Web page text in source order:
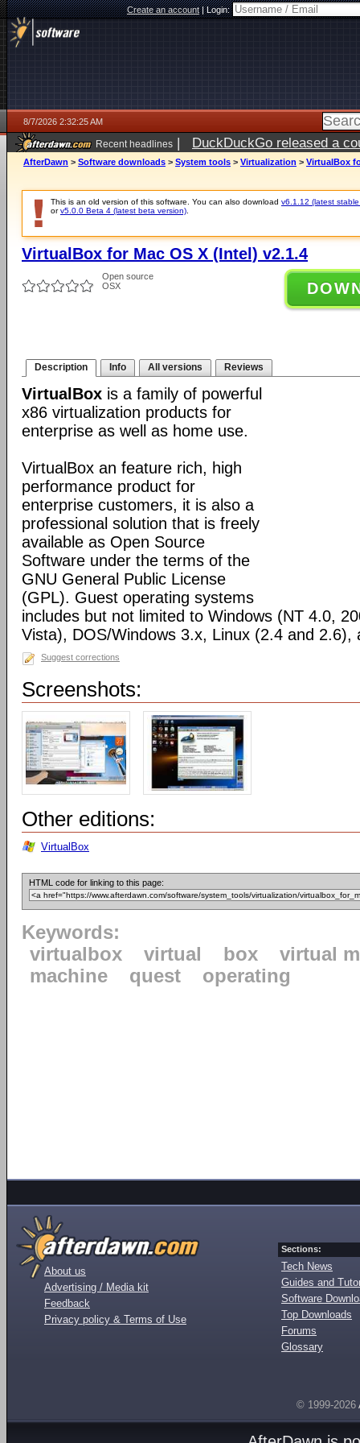
Create an account|Login:
8/7/2026 2:32:25 AM
Recent headlines | DuckDuckGo released a
ago
AfterDawn > Software downloads > System tools > Virtualization > VirtualBox
This is an old version of this software. You can also download v6.1.12 (latest
orv5.0.0 Beta 4 (latest beta version)
VirtualBox for Mac OS X (Intel) v2.1.4
Open source
OSX
Description Info All versions Reviews
VirtualBox is a family of powerful
x86 virtualization products for
enterprise as well as home use.
VirtualBox an feature rich, high
performance product for
enterprise customers, it is also a
professional solution that is freely
available as Open Source
Software under the terms of the
GNU General Public License
(GPL). Guest operating systems
includes but not limited to Windows (NT 4.0,
Vista), DOS/Windows 3.x, Linux (2.4 and 2.6),
Suggest corrections
Screenshots:
Other editions:
VirtualBox
HTML code for linking to this page:
Keywords:
virtualbox
virtual box
virtual
machine
quest operating
About us
Advertising / Media kit
Feedback
Privacy policy & Terms of Use
Sections:
Tech News
Guides and
Software
Top Downloads
Forums
Glossary
© 1999-2026